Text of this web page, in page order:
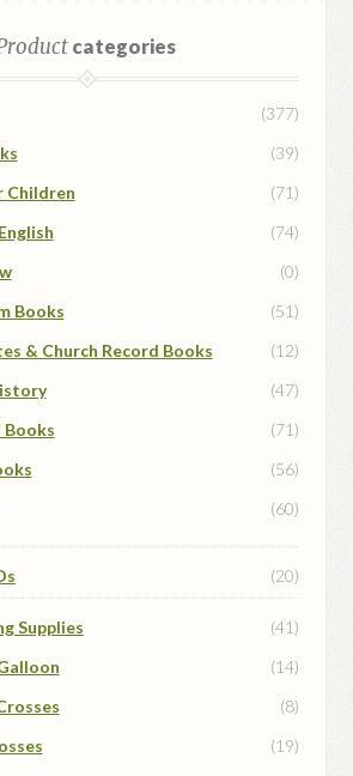
categories
(377)
(39)
Children
(71)
(74)
(0)
Books
(51)
& Church Record Books
(12)
(47)
(71)
(56)
(60)
(20)
Supplies
(41)
(14)
(8)
(19)